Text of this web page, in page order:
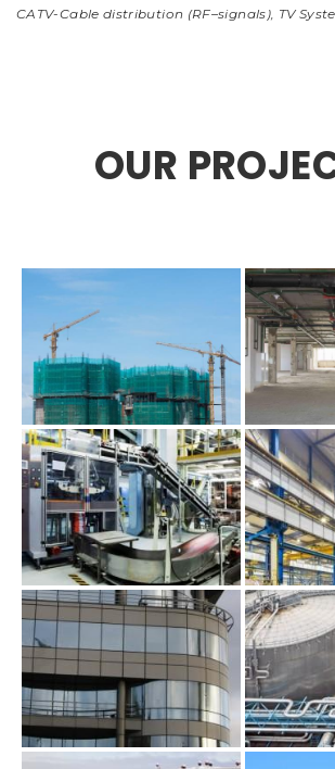
CATV-Cable distribution (RF–signals), TV
OUR